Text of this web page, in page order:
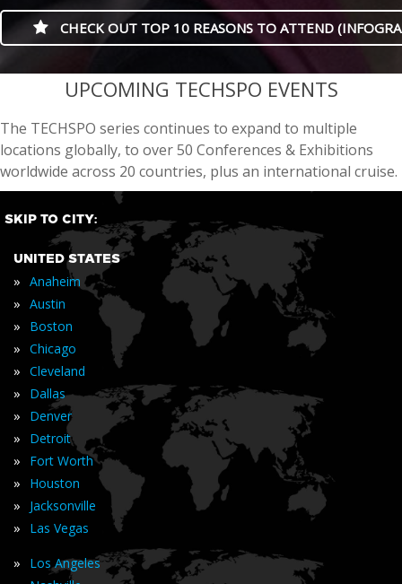
CHECK OUT TOP 10 REASONS TO ATTEND
casino minimum deposit
UPCOMING TECHSPO EVENTS
The TECHSPO series continues to expand to multiple
locations globally, to over 50 Conferences & Exhibitions
worldwide across 20 countries, plus an international cruise.
SKIP TO CITY:
UNITED STATES
» Anaheim
» Austin
» Boston
» Chicago
» Cleveland
» Dallas
» Denver
» Detroit
» Fort Worth
» Houston
» Jacksonville
» Las Vegas
» Los Angeles